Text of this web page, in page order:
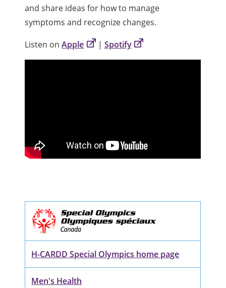
and share ideas for how to manage
symptoms and recognize changes.
Listen onApple | Spotify
H-CARDD Special Olympics home page
Men's Health